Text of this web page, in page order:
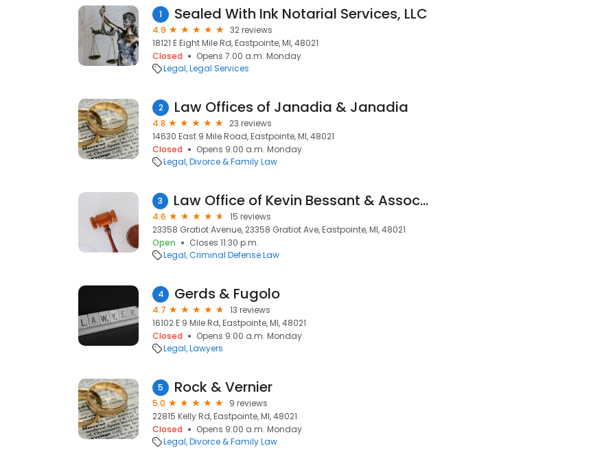
1 Sealed With Ink Notarial Services, LLC
4.9
32 reviews
18121 E Eight Mile Rd, Eastpointe, MI, 48021
Closed
Opens 7:00 a.m. Monday
Legal Legal Services
2 Law Offices of Janadia & Janadia
4.8
23 reviews
14630 East 9 Mile Road, Eastpointe, MI, 48021
Closed
Opens 9:00 a.m. Monday
Legal Divorce & Family Law
3 Law Office of Kevin Bessant & Associates, PLLC
4.6
15 reviews
23358 Gratiot Avenue, 23358 Gratiot Ave, Eastpointe, MI, 48021
Open
Closes 11:30 p.m.
Legal Criminal Defense Law
4 Gerds & Fugolo
4.7
13 reviews
16102 E 9 Mile Rd, Eastpointe, MI, 48021
Closed
Opens 9:00 a.m. Monday
Legal Lawyers
5 Rock & Vernier
5.0
9 reviews
22815 Kelly Rd, Eastpointe, MI, 48021
Closed
Opens 9:00 a.m. Monday
Legal Divorce & Family Law